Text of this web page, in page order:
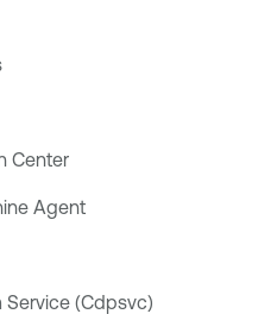
Center
Agent
(Cdpsvc)